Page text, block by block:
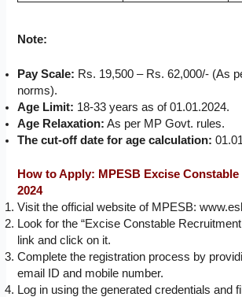
Note:
Pay Scale: Rs. 19,500 – Rs. 62,000/- (As
norms).
Age Limit: 18-33 years as of 01.01.2024.
Age Relaxation: As per MP Govt. rules.
The cut-off date for age calculation:
How to Apply: MPESB Excise
2024
Visit the official website of MPESB:
Look for the “Excise Constable
link and click on it.
Complete the registration process by
email ID and mobile number.
Log in using the generated credentials and